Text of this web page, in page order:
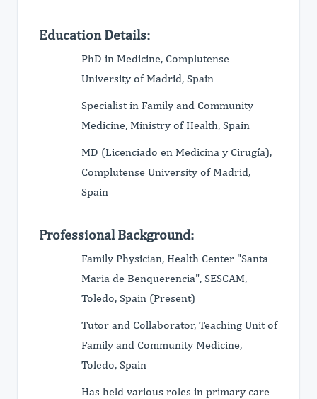
Education Details:
PhD in Medicine, Complutense
University of Madrid, Spain
Specialist in Family and Community
Medicine, Ministry of Health, Spain
MD (Licenciado en Medicina y Cirugía),
Complutense University of Madrid,
Spain
Professional Background:
Family Physician, Health Center "Santa
Maria de Benquerencia", SESCAM,
Toledo, Spain (Present)
Tutor and Collaborator, Teaching Unit of
Family and Community Medicine,
Toledo, Spain
Has held various roles in primary care